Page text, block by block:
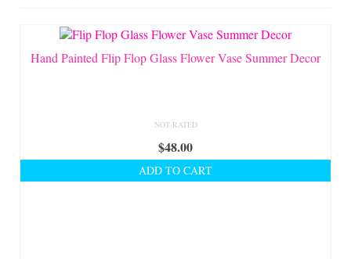
On Sale!
Design Portfolio
Contact Lisa
Hand Painted Flip Flop Glass Flower Vase Summer Decor
NOT RATED
$48.00
ADD TO CART